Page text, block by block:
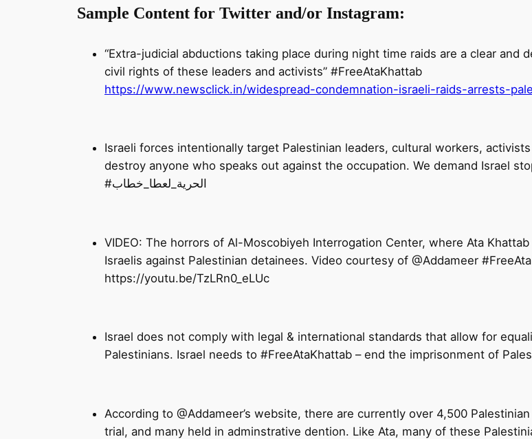
Sample Content for Twitter and/or Instagram:
“Extra-judicial abductions taking place during night time raids are a clear
civil rights of these leaders and activists” #FreeAtaKhattab
https://www.newsclick.in/widespread-condemnation-israeli-raids-arrests-
Israeli forces intentionally target Palestinian leaders, cultural workers,
destroy anyone who speaks out against the occupation. We demand Israel
#الحرية_لعطا_خطاب
VIDEO: The horrors of Al-Moscobiyeh Interrogation Center, where Ata
https://youtu.be/TzLRn0_eLUc
Israel does not comply with legal & international standards that allow for
According to @Addameer’s website, there are currently over 4,500
trial, and many held in adminstrative dention. Like Ata, many of these